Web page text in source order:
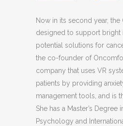
Now in its second year, the
designed to support bright
potential solutions for
the co-founder of
company that uses VR
patients by providing
management tools, and is
She has a Master’s Degree
Psychology and